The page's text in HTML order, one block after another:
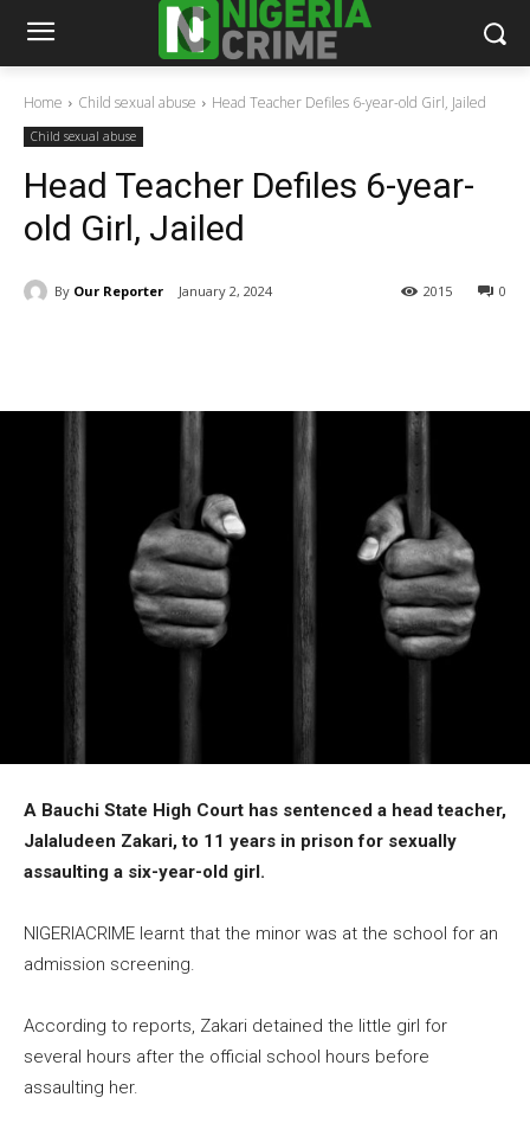
Home Child sexual abuse Head Teacher Defiles 6-year-old Girl, Jailed
Child sexual abuse
Head Teacher Defiles 6-year-
old Girl, Jailed
By Our Reporter January 2, 2024 0
2015
A Bauchi State High Court has sentenced a head teacher,
Jalaludeen Zakari, to 11 years in prison for sexually
assaulting a six-year-old girl.
NIGERIACRIME learnt that the minor was at the school for an
admission screening.
According to reports, Zakari detained the little girl for
several hours after the official school hours before
assaulting her.